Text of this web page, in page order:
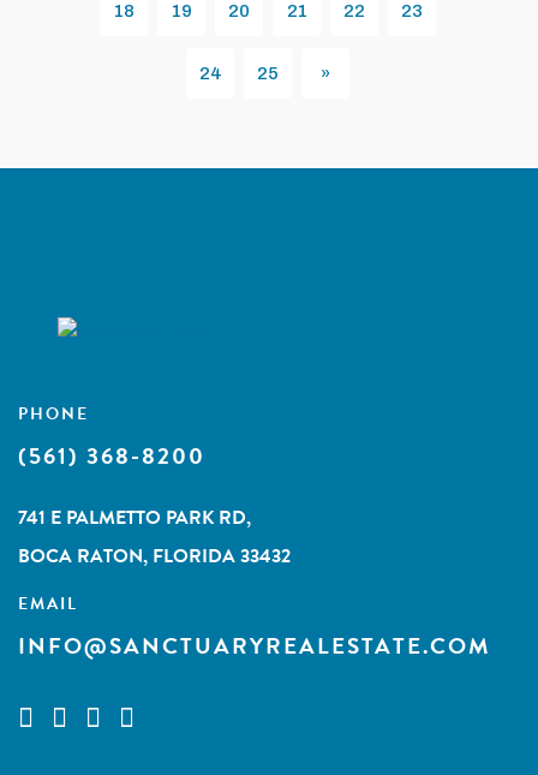
18 19 20 21 22 23
24 25
»
PHONE
(561) 368-8200
741 E PALMETTO PARK RD,
BOCA RATON, FLORIDA 33432
EMAIL
INFO@SANCTUARYREALESTATE.COM